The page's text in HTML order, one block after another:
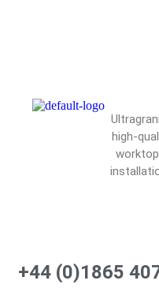
high-
+44 (0)1865